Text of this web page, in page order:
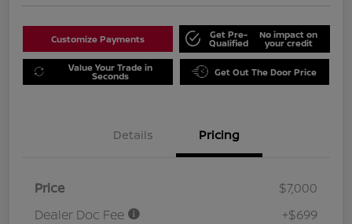
Customize Payments Get Pre-
Qualified
No impact on
your credit
Value Your Trade in
Seconds Get Out The Door Price
Details Pricing
Price
$7,000
Dealer Doc Fee
+$699